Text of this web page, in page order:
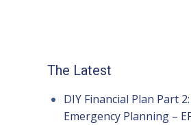
The Latest
DIY Financial Plan Part
Emergency Planning –